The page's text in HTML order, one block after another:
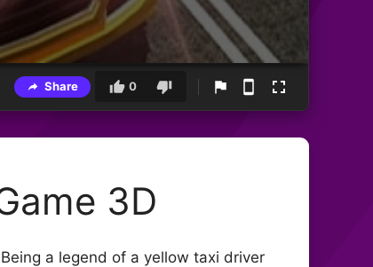
Share 0
3D
a legend of a yellow taxi driver